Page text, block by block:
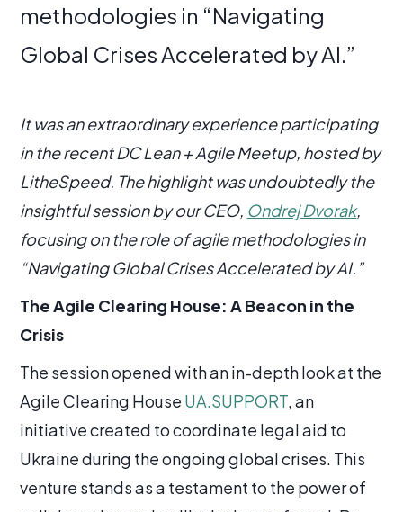
methodologies in “Navigating
Global Crises Accelerated by AI.”
It was an extraordinary experience participating
in the recent DC Lean + Agile Meetup, hosted by
LitheSpeed. The highlight was undoubtedly the
insightful session by our CEO, Ondrej Dvorak,
focusing on the role of agile methodologies in
“Navigating Global Crises Accelerated by AI.”
The Agile Clearing House: A Beacon in the
Crisis
The session opened with an in-depth look at the
Agile Clearing House UA.SUPPORT , an
initiative created to coordinate legal aid to
Ukraine during the ongoing global crises. This
venture stands as a testament to the power of